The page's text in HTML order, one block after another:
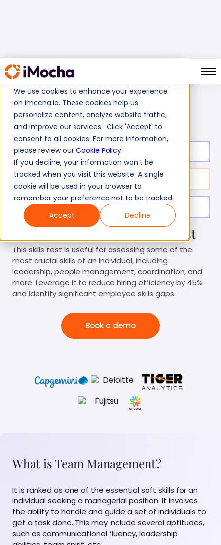
We use cookies to enhance your experience
on imocha.io. These cookies help us
personalize content, analyze website traffic,
and improve our services. Click 'Accept' to
consent to all cookies. For more information,
please review our Cookie Policy.
If you decline, your information won’t be
tracked when you visit this website. A single
cookie will be used in your browser to
remember your preference not to be tracked.
Accept
Decline
Home Soft Skills Tests Team Management Skills Test
Test duration:
No. of questions: 20
Level of experience: Mid/Expert
Team Management Skills Test
This skills test is useful for assessing some of the
most crucial skills of an individual, including
leadership, people management, coordination, and
more. Leverage it to reduce hiring efficiency by 45%
and identify significant employee skills gaps.
Book a demo
What is Team Management?
It is ranked as one of the essential soft skills for an
individual seeking a managerial position. It involves
the ability to handle and guide a set of individuals to
get a task done. This may include several aptitudes,
such as communicational fluency, leadership